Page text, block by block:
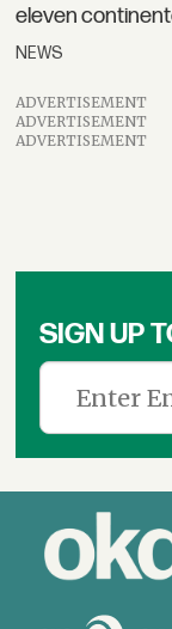
eleven
NEWS
ADVERTISEMENT
ADVERTISEMENT
ADVERTISEMENT
SIGN UP